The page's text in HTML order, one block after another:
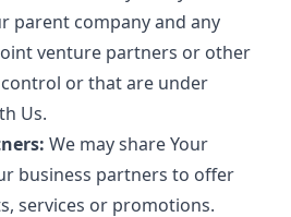
parent company and any
venture partners or other
or that are under
Us.
We may share Your
business partners to offer
services or promotions.